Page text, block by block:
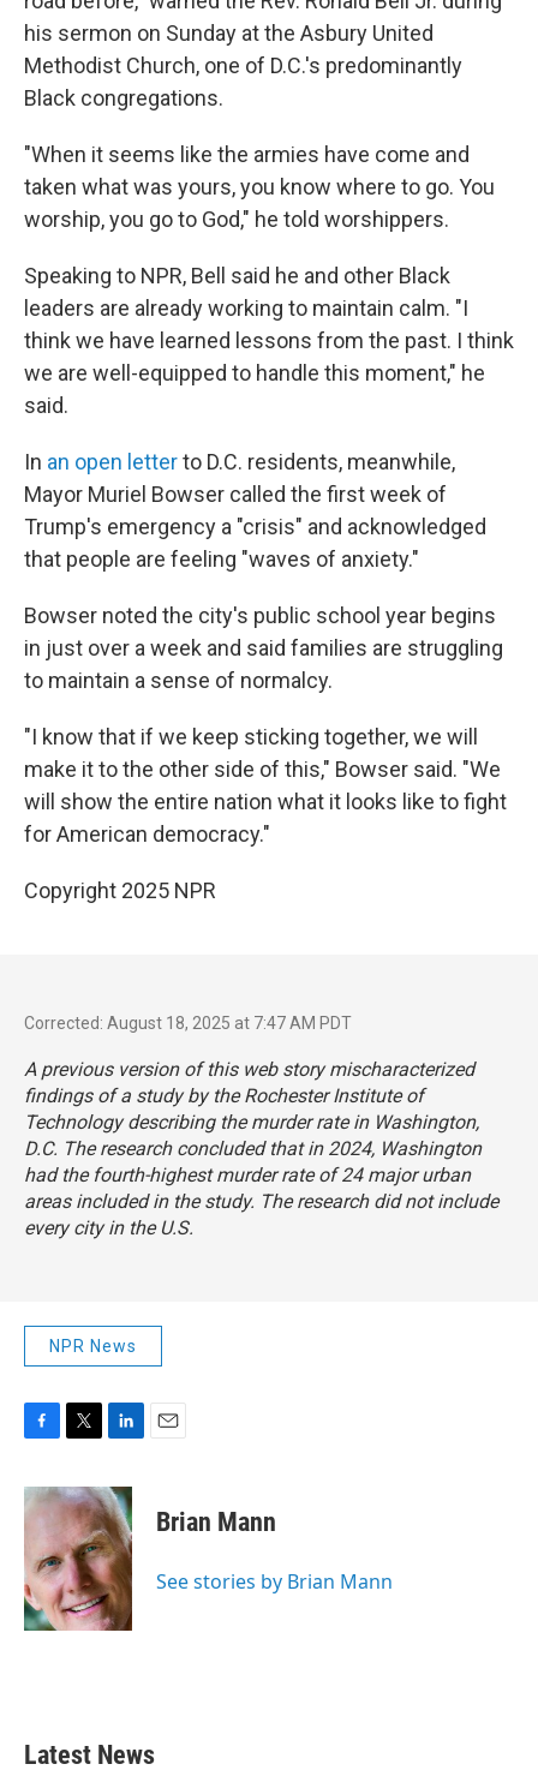
his sermon on Sunday at the Asbury United
Methodist Church, one of D.C.'s predominantly
Black congregations.
"When it seems like the armies have come and
taken what was yours, you know where to go. You
worship, you go to God," he told worshippers.
Speaking to NPR, Bell said he and other Black
leaders are already working to maintain calm. "I
think we have learned lessons from the past. I think
we are well-equipped to handle this moment," he
said.
In an open letterto D.C. residents, meanwhile,
Mayor Muriel Bowser called the first week of
Trump's emergency a "crisis" and acknowledged
that people are feeling "waves of anxiety."
Bowser noted the city's public school year begins
in just over a week and said families are struggling
to maintain a sense of normalcy.
"I know that if we keep sticking together, we will
make it to the other side of this," Bowser said. "We
will show the entire nation what it looks like to fight
for American democracy."
Copyright 2025 NPR
Corrected: August 18, 2025 at 7:47 AM PDT
A previous version of this web story mischaracterized
findings of a study by the Rochester Institute of
Technology describing the murder rate in Washington,
D.C. The research concluded that in 2024, Washington
had the fourth-highest murder rate of 24 major urban
areas included in the study. The research did not include
every city in the U.S.
NPR News
c
e
o
o
k
i
t
e
r
n
k
e
d
I
n
Brian Mann
See stories by Brian Mann
Latest News